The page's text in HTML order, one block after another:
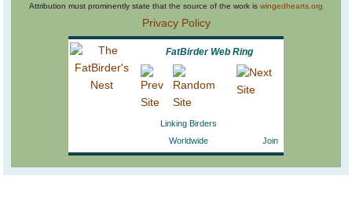
Attribution must prominently state that the source of the work is wingedhearts.org
Privacy Policy
FatBirder Web Ring
Linking Birders
Worldwide
Join